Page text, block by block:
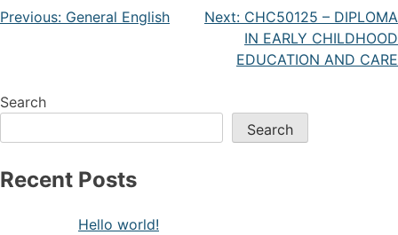
Previous: General English Next: CHC50125 – DIPLOMA
IN EARLY CHILDHOOD
EDUCATION AND CARE
Search
Search
Recent Posts
Hello world!